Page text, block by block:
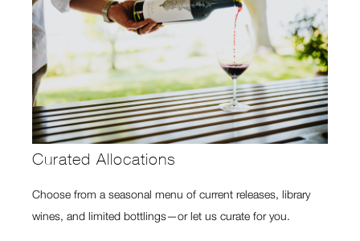
Curated Allocations
Choose from a seasonal menu of current releases, library
wines, and limited bottlings—or let us curate for you.